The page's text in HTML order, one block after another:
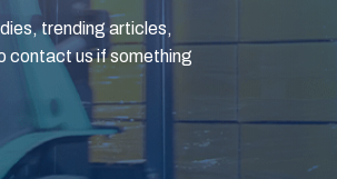
trending articles,
contact us if something